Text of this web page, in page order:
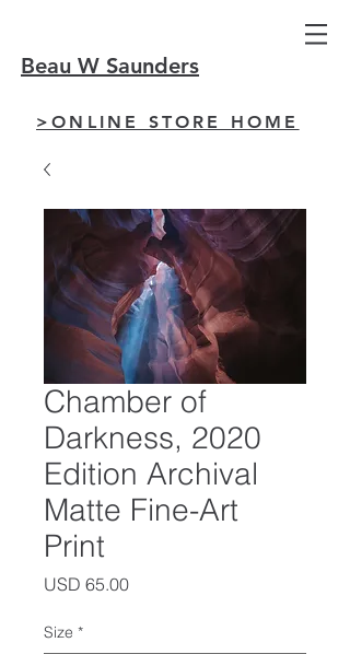
Beau W Saunders
>ONLINE STORE HOME
Chamber of
Darkness, 2020
Edition Archival
Matte Fine-Art
Print
USD 65.00Precio
Size *